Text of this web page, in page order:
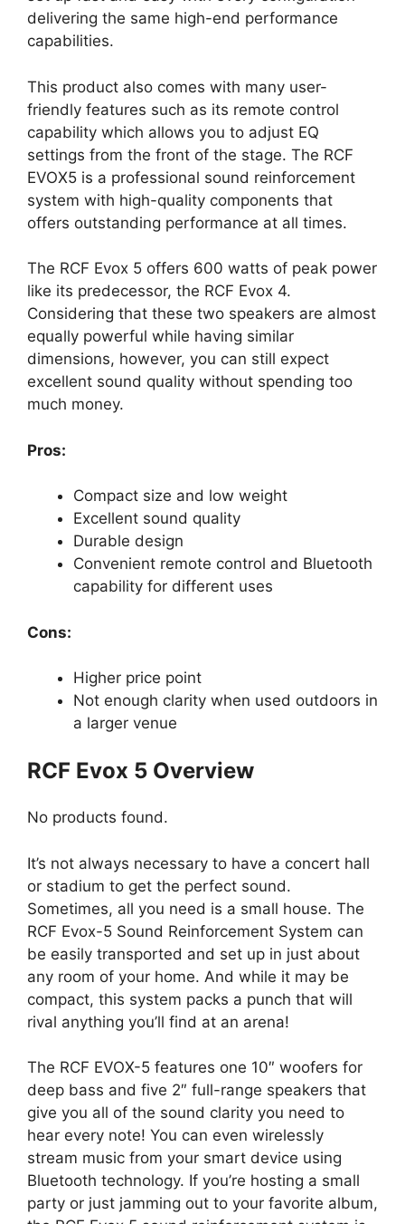
delivering the same high-end performance
capabilities.
This product also comes with many user-
friendly features such as its remote control
capability which allows you to adjust EQ
settings from the front of the stage. The RCF
EVOX5 is a professional sound reinforcement
system with high-quality components that
offers outstanding performance at all times.
The RCF Evox 5 offers 600 watts of peak power
like its predecessor, the RCF Evox 4.
Considering that these two speakers are almost
equally powerful while having similar
dimensions, however, you can still expect
excellent sound quality without spending too
much money.
Pros:
Compact size and low weight
Excellent sound quality
Durable design
Convenient remote control and Bluetooth
capability for different uses
Cons:
Higher price point
Not enough clarity when used outdoors in
a larger venue
RCF Evox 5 Overview
No products found.
It’s not always necessary to have a concert hall
or stadium to get the perfect sound.
Sometimes, all you need is a small house. The
RCF Evox-5 Sound Reinforcement System can
be easily transported and set up in just about
any room of your home. And while it may be
compact, this system packs a punch that will
rival anything you’ll find at an arena!
The RCF EVOX-5 features one 10″ woofers for
deep bass and five 2″ full-range speakers that
give you all of the sound clarity you need to
hear every note! You can even wirelessly
stream music from your smart device using
Bluetooth technology. If you’re hosting a small
party or just jamming out to your favorite album,